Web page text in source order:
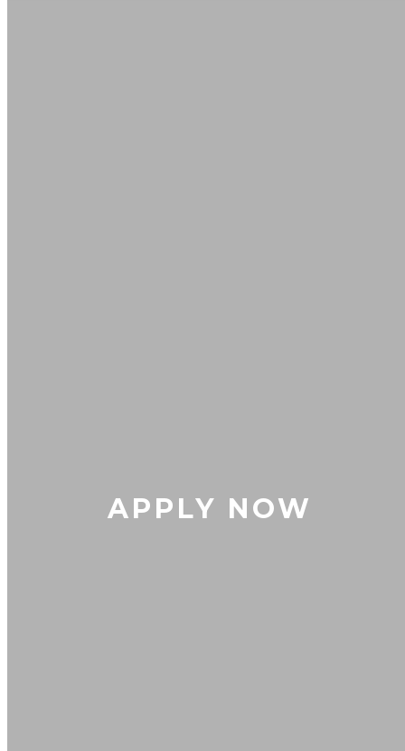
APPLY NOW